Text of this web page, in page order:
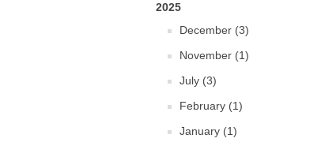
2025
December (3)
November (1)
July (3)
February (1)
January (1)